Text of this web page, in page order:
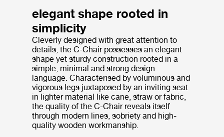
elegant shape rooted in
simplicity
Cleverly designed with great attention to
details, the C-Chair possesses an elegant
shape yet sturdy construction rooted in a
simple, minimal and strong design
language. Characterised by voluminous and
vigorous legs juxtaposed by an inviting seat
in lighter material like cane, straw or fabric,
the quality of the C-Chair reveals itself
through modern lines, sobriety and high-
quality wooden workmanship.